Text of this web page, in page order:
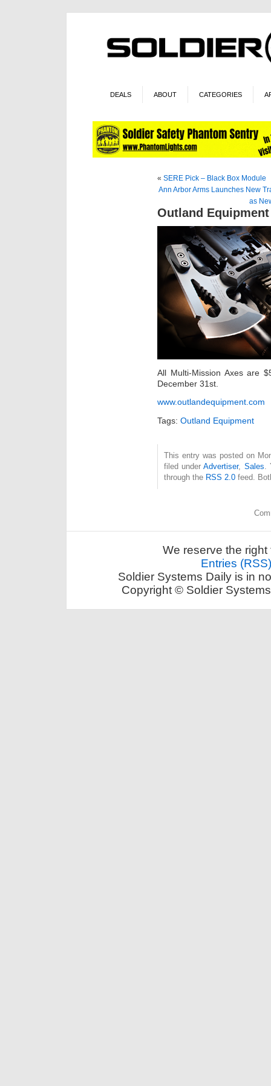
DEALS ABOUT CATEGORIES
« SERE Pick – Black Box Module
Ann Arbor Arms Launches New
as
Outland
All Multi-Mission Axes are
December 31st.
www.outlandequipment.com
Tags: Outland Equipment
This entry was posted on
filed underAdvertiser, Sales.
through the RSS 2.0 feed.
We reserve the
Entries (RSS)
Soldier Systems Daily is in
Copyright © Soldier